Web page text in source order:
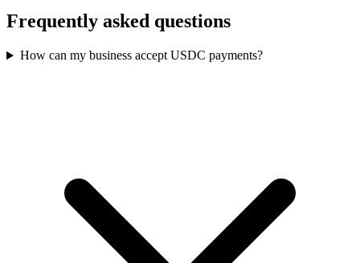
Frequently asked questions
How can my business accept USDC payments?